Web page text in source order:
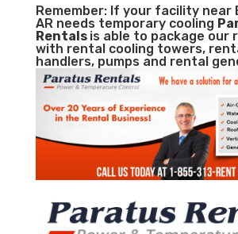
Remember: If your facility near
AR needs temporary cooling
Rentals is able to package our
with rental cooling towers,
handlers, pumps and rental